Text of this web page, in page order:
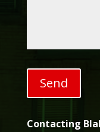
Contacting